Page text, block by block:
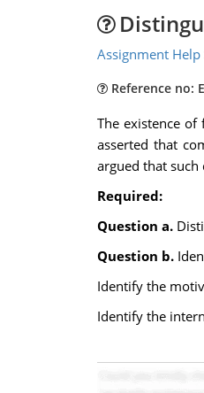
Assignment Help
Reference no:
The existence
asserted that
argued that such
Required:
Question a.
Question b.
Identify the
Identify the